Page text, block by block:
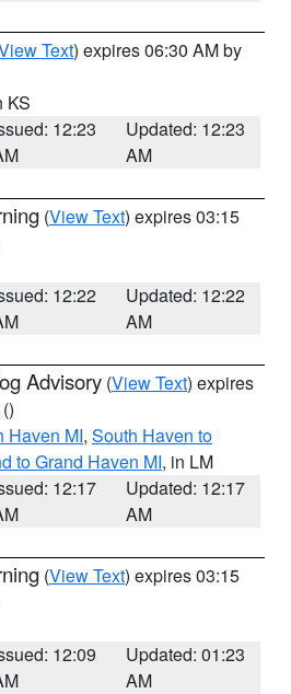
Text) expires 06:30 AM by
KS
12:23
Updated: 12:23
AM
(View Text) expires 03:15
12:22
Updated: 12:22
AM
Advisory (View Text) expires
()
Haven MI, South Haven to
to Grand Haven MI, in LM
12:17
Updated: 12:17
AM
(View Text) expires 03:15
12:09
Updated: 01:23
AM